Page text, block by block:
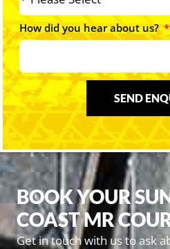
BOOK YOUR
COAST MR
Get in touch with us to ask
How did you hear about us?
SEND